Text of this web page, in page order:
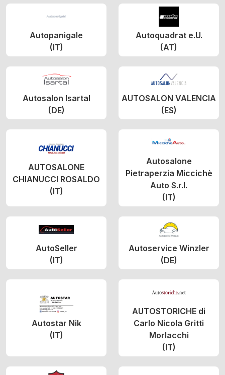
Autopanigale
(IT)
Autoquadrat e.U.
(AT)
Autosalon Isartal
(DE)
AUTOSALON VALENCIA
(ES)
AUTOSALONE
CHIANUCCI ROSALDO
(IT)
Autosalone
Pietraperzia Miccichè
Auto S.r.l.
(IT)
AutoSeller
(IT)
Autoservice Winzler
(DE)
Autostar Nik
(IT)
AUTOSTORICHE di
Carlo Nicola Gritti
Morlacchi
(IT)